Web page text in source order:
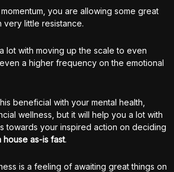
you are allowing some great
little resistance.
lot with moving up the scale to even
a higher frequency on the emotional
beneficial with your mental health,
wellness, but it will help you a lot with
towards your inspired action on deciding
house as-is fast.
is a feeling of awaiting great things on